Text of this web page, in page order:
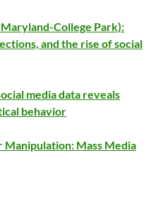
College Park):
and the rise of social
media data reveals
behavior
Mass Media